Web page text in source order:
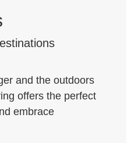
and the outdoors
offers the perfect
embrace